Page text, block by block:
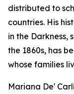
distributed to
countries. His
in the Darkness,
the 1860s, has
whose families
Mariana De'